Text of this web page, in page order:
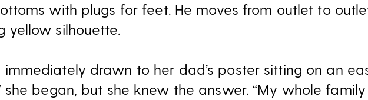
with plugs for feet. He moves from outlet to
yellow silhouette.
immediately drawn to her dad’s poster sitting on an
she began, but she knew the answer. “My whole